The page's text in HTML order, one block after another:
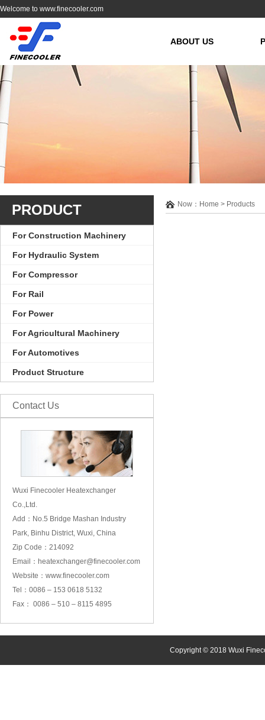
Welcome to www.finecooler.com
ABOUT US
PRODUCT
For Construction Machinery
For Hydraulic System
For Compressor
For Rail
For Power
For Agricultural Machinery
For Automotives
Product Structure
Contact Us
Wuxi Finecooler Heatexchanger
Co.,Ltd.
Add：No.5 Bridge Mashan Industry
Park, Binhu District, Wuxi, China
Zip Code：214092
Email：heatexchanger@finecooler.com
Website：www.finecooler.com
Tel：0086 – 153 0618 5132
Fax： 0086 – 510 – 8115 4895
Now：Home > Products
Copyright © 2018 Wuxi